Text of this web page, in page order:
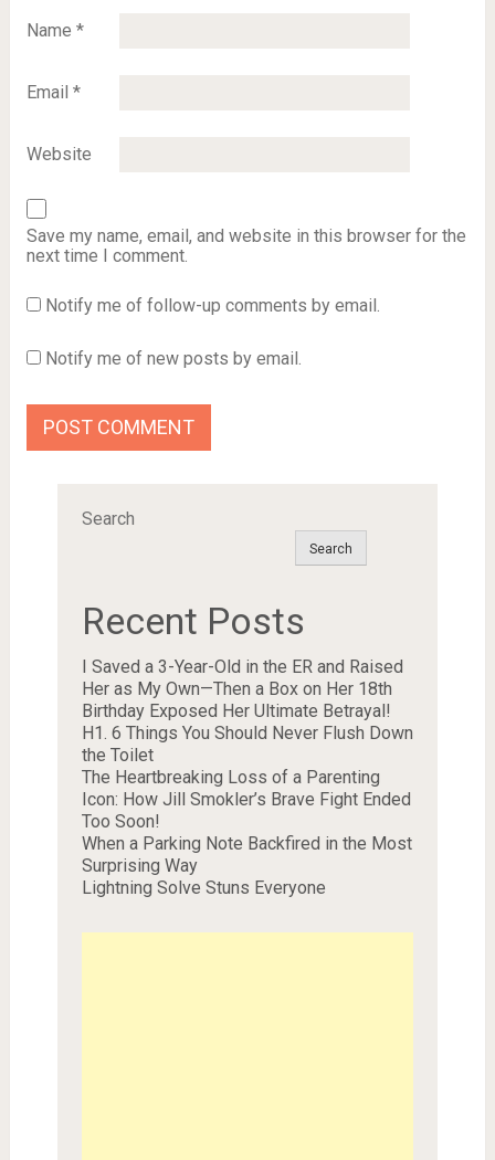
Name *
Email *
Website
Save my name, email, and website in this browser for the
next time I comment.
Notify me of follow-up comments by email.
Notify me of new posts by email.
Search
Search
Recent Posts
I Saved a 3-Year-Old in the ER and Raised
Her as My Own—Then a Box on Her 18th
Birthday Exposed Her Ultimate Betrayal!
H1. 6 Things You Should Never Flush Down
the Toilet
The Heartbreaking Loss of a Parenting
Icon: How Jill Smokler’s Brave Fight Ended
Too Soon!
When a Parking Note Backfired in the Most
Surprising Way
Lightning Solve Stuns Everyone